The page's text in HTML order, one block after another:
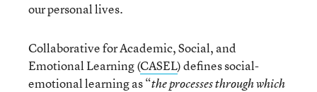
our personal lives.
Collaborative for Academic, Social, and
Emotional Learning (CASEL) defines social-
emotional learning as “the processes through which